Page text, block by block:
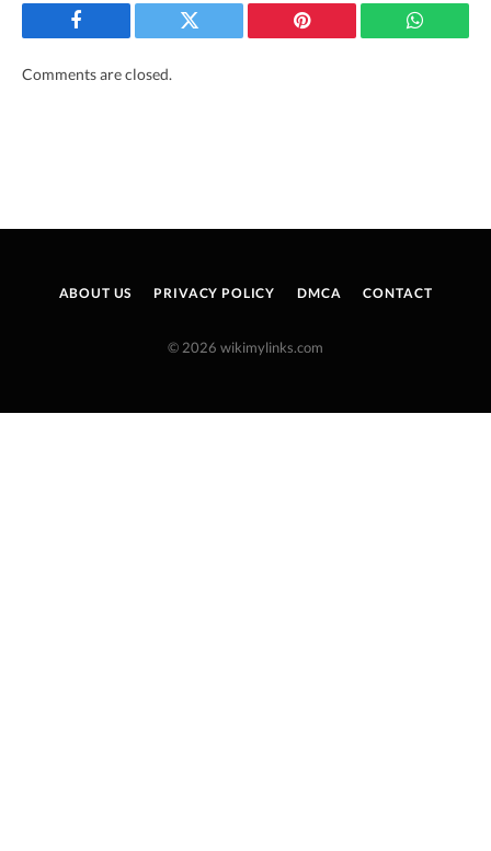
Facebook Twitter Pinterest
Comments are closed.
ABOUT US PRIVACY POLICY DMCA CONTACT
© 2026 wikimylinks.com